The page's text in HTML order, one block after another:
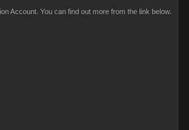
Account. You can find out more from the link below.